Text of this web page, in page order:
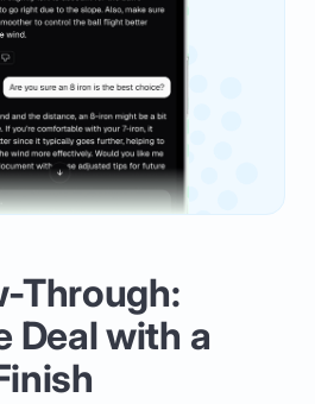
Through:
Deal with a